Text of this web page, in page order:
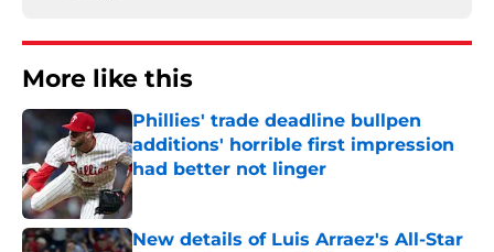
More like this
Phillies' trade deadline bullpen
additions' horrible first impression
had better not linger
Published by on Invalid Date
New details of Luis Arraez's All-Star